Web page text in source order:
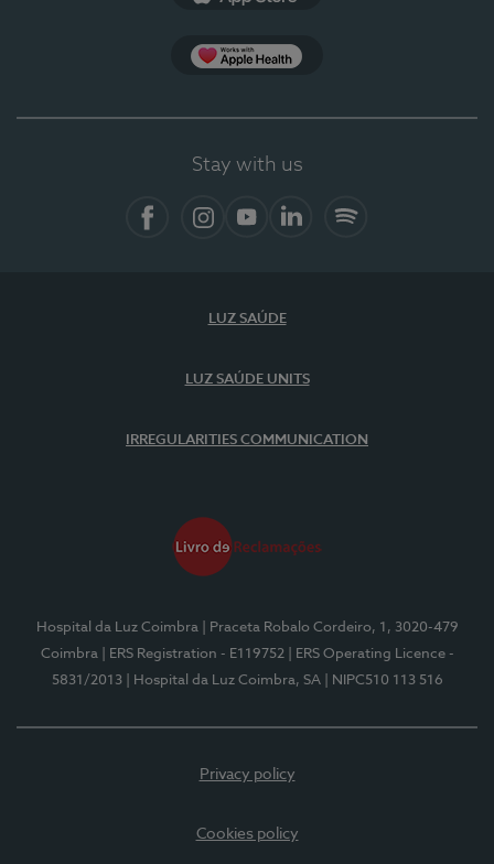
Stay with us
LUZ SAÚDE
LUZ SAÚDE UNITS
IRREGULARITIES COMMUNICATION
Hospital da Luz Coimbra
| Praceta Robalo Cordeiro, 1, 3020-479
Coimbra
| ERS Registration - E119752
| ERS Operating Licence -
5831/2013
| Hospital da Luz Coimbra, SA | NIPC510 113 516
Privacy policy
Cookies policy